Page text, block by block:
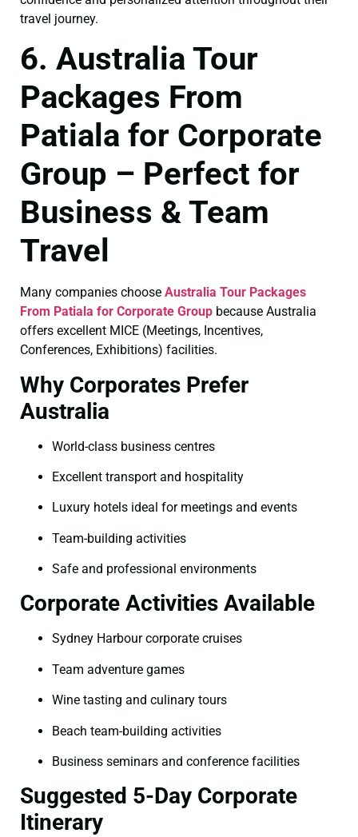
travel journey.
6. Australia Tour
Packages From
Patiala for Corporate
Group – Perfect for
Business & Team
Travel
Many companies choose Australia Tour Packages
From Patiala for Corporate Group because Australia
offers excellent MICE (Meetings, Incentives,
Conferences, Exhibitions) facilities.
Why Corporates Prefer
Australia
World-class business centres
Excellent transport and hospitality
Luxury hotels ideal for meetings and events
Team-building activities
Safe and professional environments
Corporate Activities Available
Sydney Harbour corporate cruises
Team adventure games
Wine tasting and culinary tours
Beach team-building activities
Business seminars and conference facilities
Suggested 5-Day Corporate
Itinerary